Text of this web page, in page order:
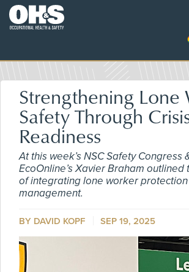
Strengthening Lone
Safety Through
Readiness
At this week’s NSC Safety Congress
EcoOnline’s Xavier Braham
of integrating lone worker
management.
BY DAVID KOPF SEP 19, 2025